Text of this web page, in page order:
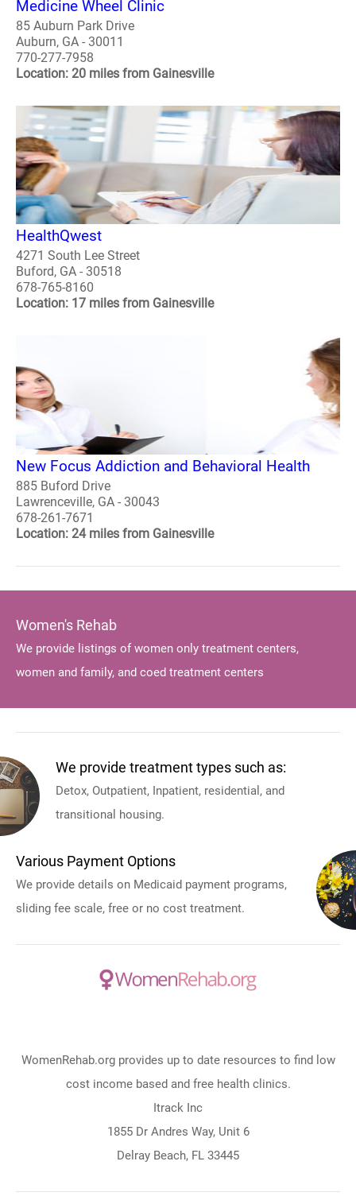
Medicine Wheel Clinic
85 Auburn Park Drive
Auburn, GA - 30011
770-277-7958
Location: 20 miles from Gainesville
HealthQwest
4271 South Lee Street
Buford, GA - 30518
678-765-8160
Location: 17 miles from Gainesville
New Focus Addiction and Behavioral Health
885 Buford Drive
Lawrenceville, GA - 30043
678-261-7671
Location: 24 miles from Gainesville
Women's Rehab
We provide listings of women only treatment centers,
women and family, and coed treatment centers
We provide treatment types such as:
Detox, Outpatient, Inpatient, residential, and
transitional housing.
Various Payment Options
We provide details on Medicaid payment programs,
sliding fee scale, free or no cost treatment.
WomenRehab.org provides up to date resources to find low
cost income based and free health clinics.
Itrack Inc
1855 Dr Andres Way, Unit 6
Delray Beach, FL 33445